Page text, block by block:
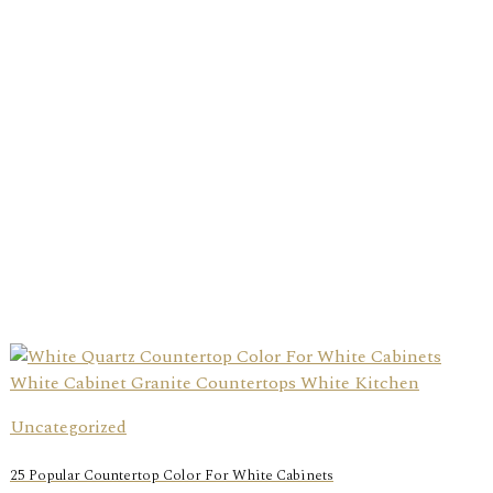
Uncategorized
25 Popular Countertop Color For White Cabinets